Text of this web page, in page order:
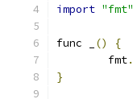
import "fmt"
func _ ()
{
	fmt
.
}